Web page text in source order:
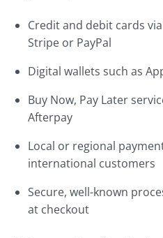
Credit and debit cards
Stripe or PayPal
Digital wallets such as
Buy Now, Pay Later
Afterpay
Local or regional
international customers
Secure, well-known
at checkout